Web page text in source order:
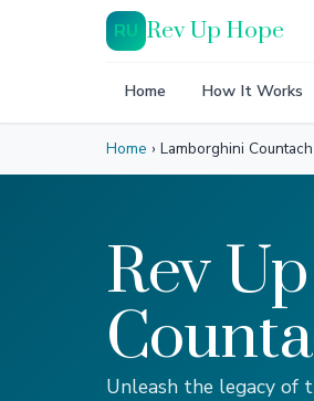
RU Rev Up Hope
Home How It Works
Home › Lamborghini
Rev
Unleash the legacy of